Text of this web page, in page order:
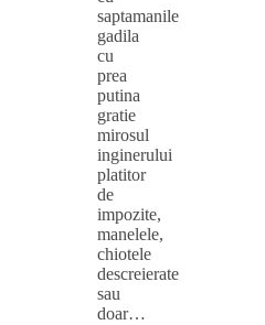
saptamanile
gadila
cu
prea
putina
gratie
mirosul
inginerului
platitor
de
impozite,
manelele,
chiotele
descreierate
sau
doar…